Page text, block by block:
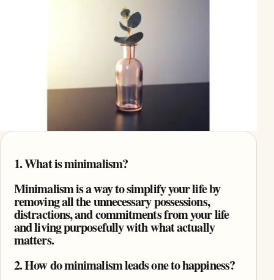
1. What is minimalism?
Minimalism is a way to simplify your life by
removing all the unnecessary possessions,
distractions, and commitments from your life
and living purposefully with what actually
matters.
2. How do minimalism leads one to happiness?